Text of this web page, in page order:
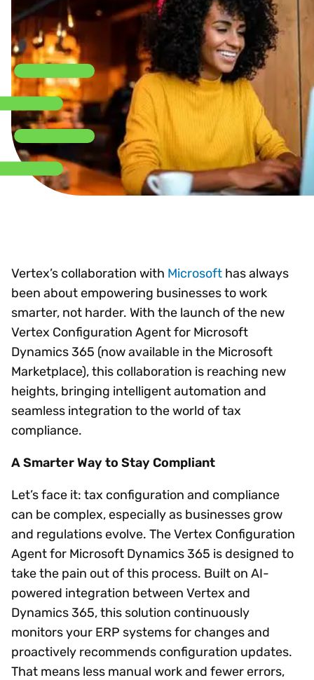
Vertex’s collaboration with Microsoft has always
been about empowering businesses to work
smarter, not harder. With the launch of the new
Vertex Configuration Agent for Microsoft
Dynamics 365 (now available in the Microsoft
Marketplace), this collaboration is reaching new
heights, bringing intelligent automation and
seamless integration to the world of tax
compliance.
A Smarter Way to Stay Compliant
Let’s face it: tax configuration and compliance
can be complex, especially as businesses grow
and regulations evolve. The Vertex Configuration
Agent for Microsoft Dynamics 365 is designed to
take the pain out of this process. Built on AI-
powered integration between Vertex and
Dynamics 365, this solution continuously
monitors your ERP systems for changes and
proactively recommends configuration updates.
That means less manual work and fewer errors,